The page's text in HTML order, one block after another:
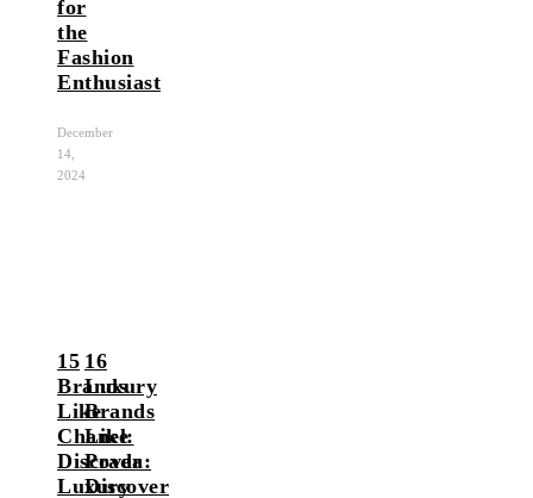
for
the
Fashion
Enthusiast
December
14,
2024
15
Brands
Like
Chanel:
Discover
Luxury
16
Luxury
Brands
Like
Prada:
Discover